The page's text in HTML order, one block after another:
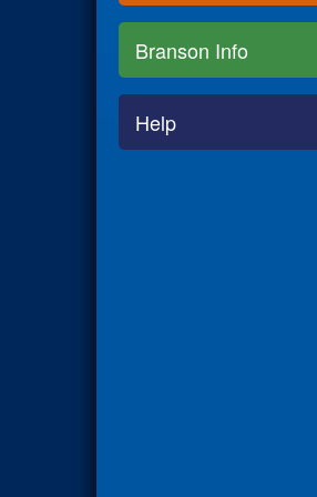
Branson Info
Help